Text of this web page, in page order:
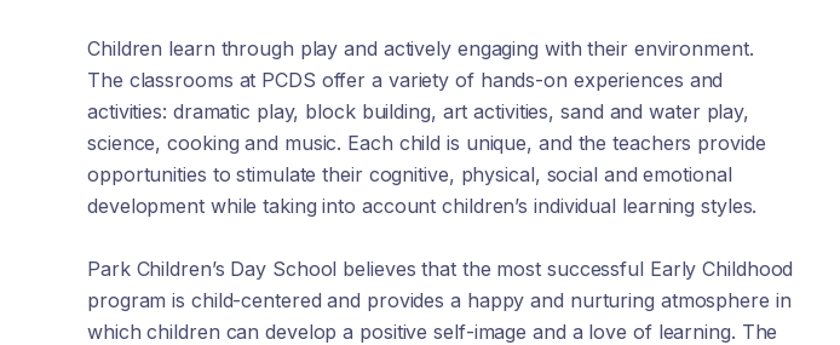
Children learn through play and actively engaging with their environment.
The classrooms at PCDS offer a variety of hands-on experiences and
activities: dramatic play, block building, art activities, sand and water play,
science, cooking and music. Each child is unique, and the teachers provide
opportunities to stimulate their cognitive, physical, social and emotional
development while taking into account children’s individual learning styles.
Park Children’s Day School believes that the most successful Early Childhood
program is child-centered and provides a happy and nurturing atmosphere in
which children can develop a positive self-image and a love of learning. The